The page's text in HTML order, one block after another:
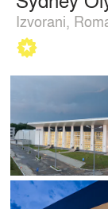
Izvorani,